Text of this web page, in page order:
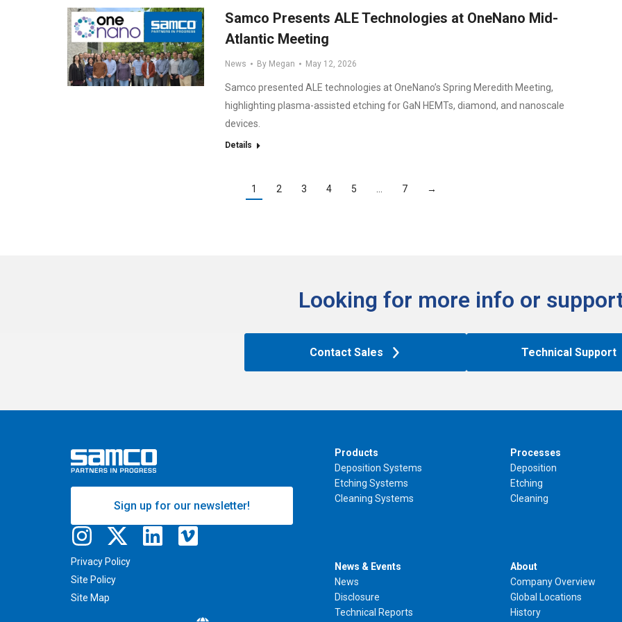
Samco Presents ALE Technologies at OneNano Mid-
Atlantic Meeting
News By Megan May 12, 2026
Samco presented ALE technologies at OneNano’s Spring Meredith Meeting,
highlighting plasma-assisted etching for GaN HEMTs, diamond, and nanoscale
devices.
Details
1 2 3 4 5 … 7 →
Looking for more info or
Contact Sales Technical Support
Sign up for our newsletter!
Privacy Policy
Site Policy
Site Map
Products
Deposition Systems
Etching Systems
Cleaning Systems
Processes
Deposition
Etching
Cleaning
News & Events
News
Disclosure
Technical Reports
About
Company Overview
Global Locations
History